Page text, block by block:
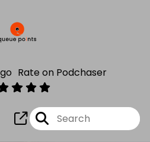
Rate on Podchaser